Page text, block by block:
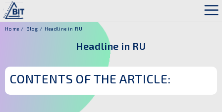
Home Blog Headline in RU
Headline in RU
CONTENTS OF THE ARTICLE: